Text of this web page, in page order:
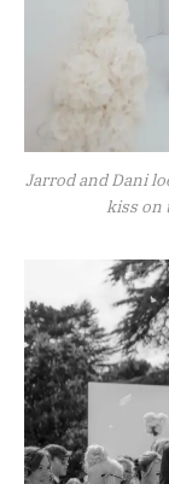
Jarrod and Dani
kiss on